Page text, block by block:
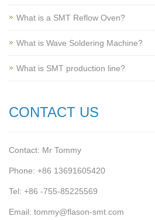
What is a SMT Reflow Oven?
What is Wave Soldering Machine?
What is SMT production line?
CONTACT US
Contact: Mr Tommy
Phone: +86 13691605420
Tel: +86 -755-85225569
Email: tommy@flason-smt.com